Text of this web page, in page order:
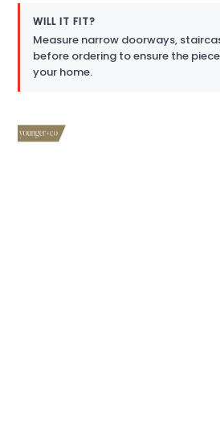
WILL IT FIT?
Measure narrow doorways,
before ordering to ensure the
your home.